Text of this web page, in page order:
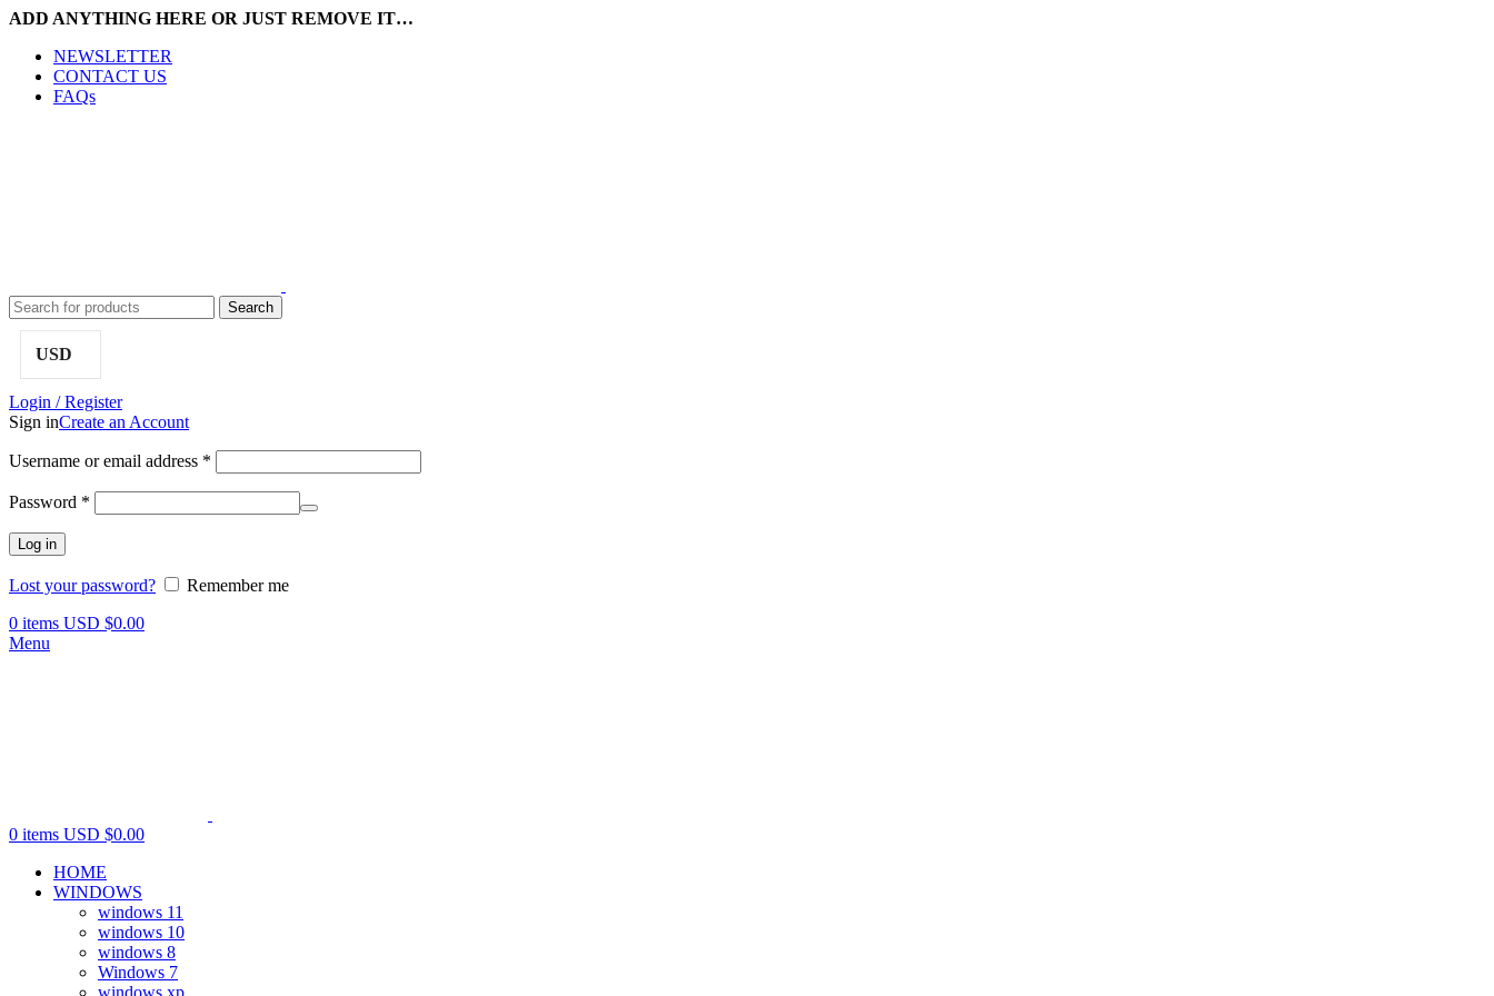
ADD ANYTHING HERE OR JUST REMOVE IT…
NEWSLETTER
CONTACT US
FAQs
Search
USD
Login / Register
Sign inCreate an Account
Username or email address *
Password *
Log in
Lost your password?
Remember me
0 items USD $0.00
Menu
0 items USD $0.00
HOME
WINDOWS
windows 11
windows 10
windows 8
Windows 7
windows xp